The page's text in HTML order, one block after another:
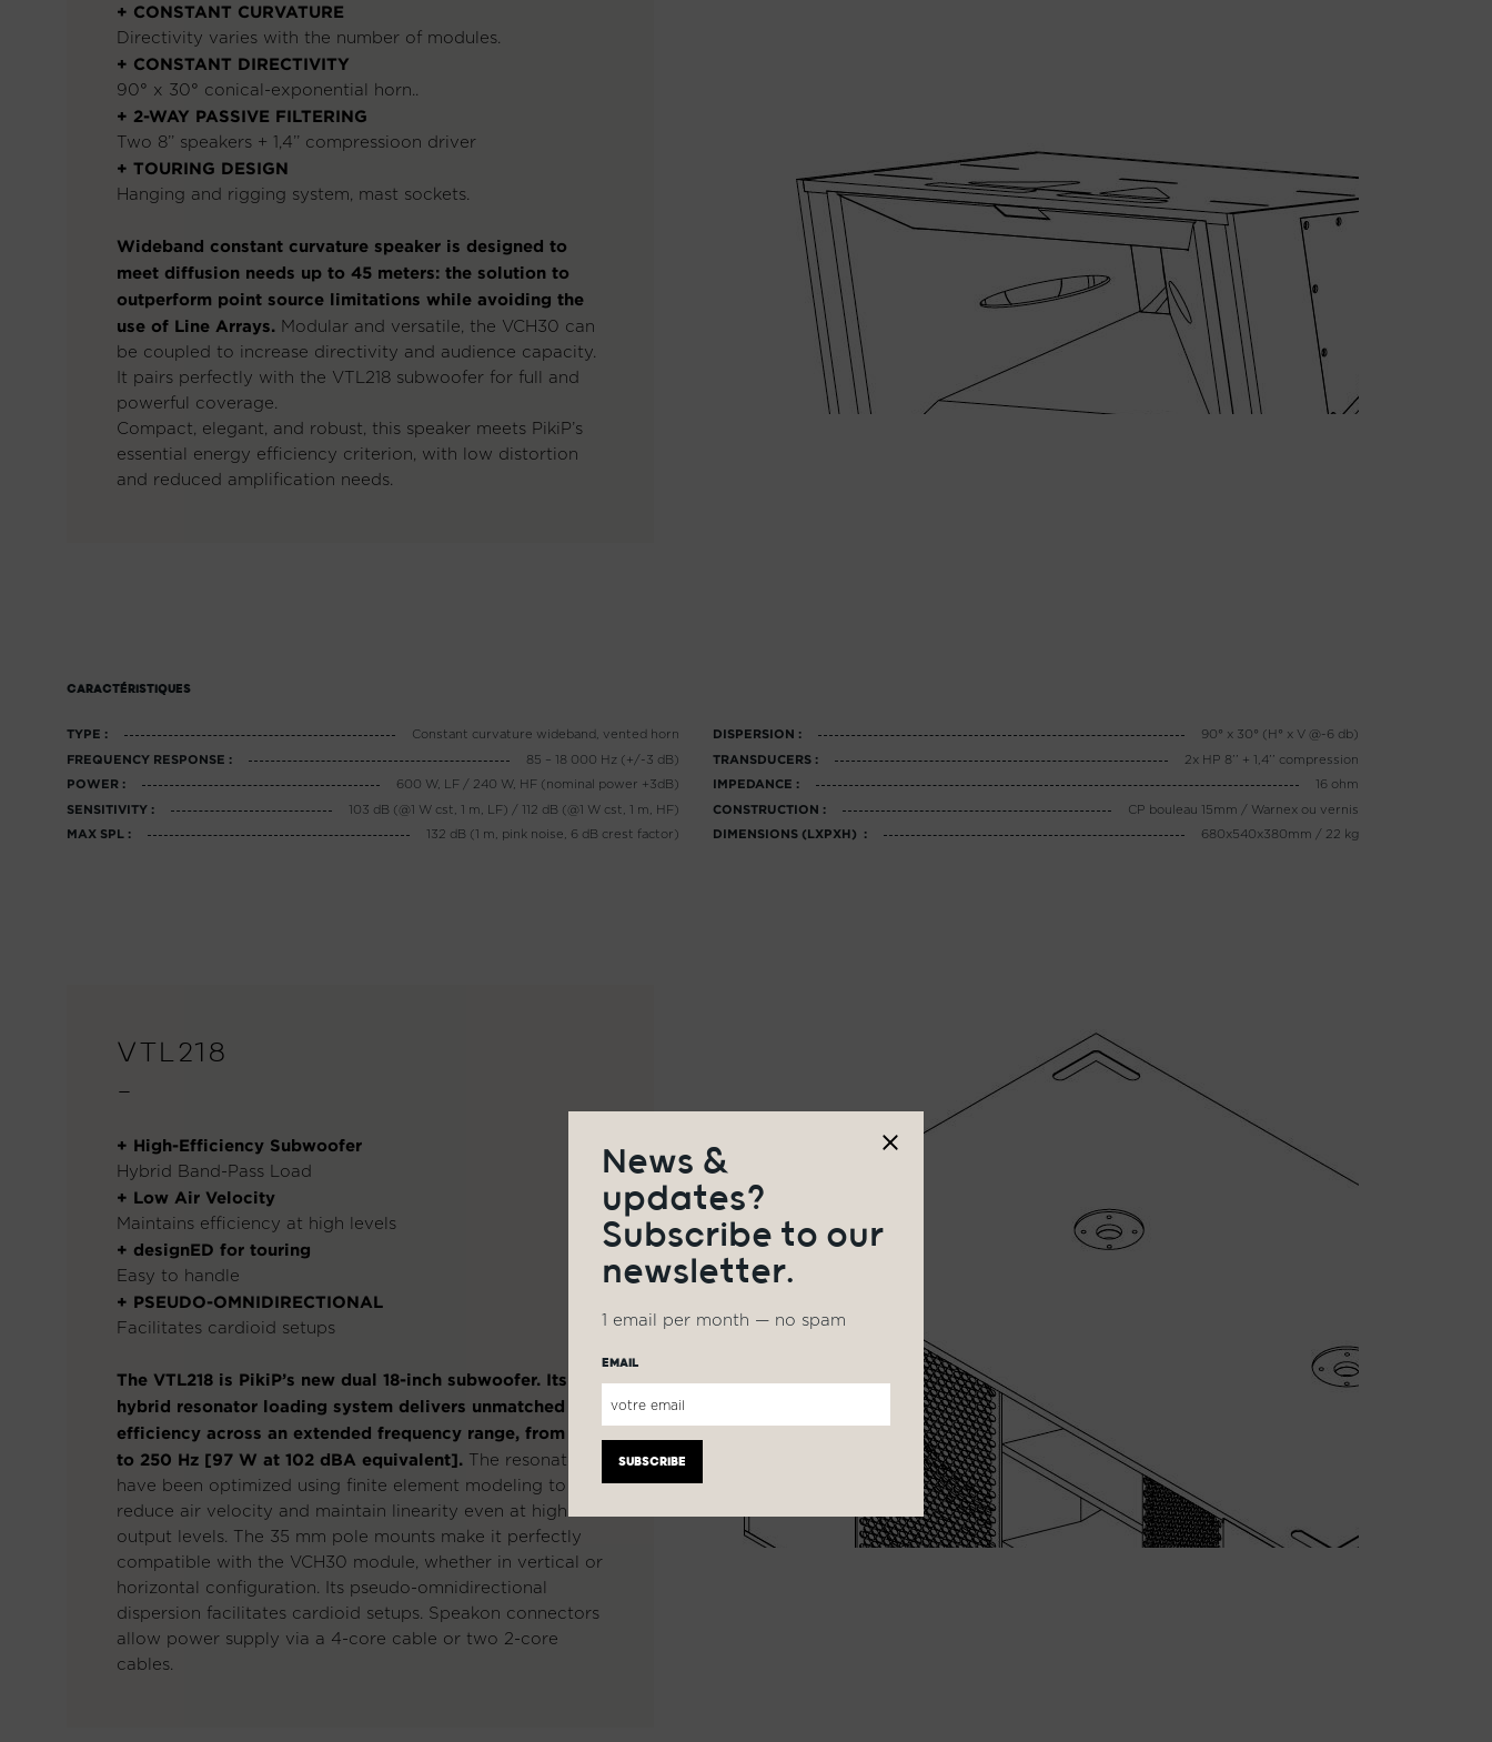
+ CONSTANT CURVATURE
Directivity varies with the number of modules.
+ CONSTANT DIRECTIVITY
90° x 30° conical-exponential horn..
+ 2-WAY PASSIVE FILTERING
Two 8’’ speakers + 1,4’’ compressioon driver
+ TOURING DESIGN
Hanging and rigging system, mast sockets.
Wideband constant curvature speaker is designed to
meet diffusion needs up to 45 meters: the solution to
outperform point source limitations while avoiding the
use of Line Arrays. Modular and versatile, the VCH30 can
be coupled to increase directivity and audience capacity.
It pairs perfectly with the VTL218 subwoofer for full and
powerful coverage.
Compact, elegant, and robust, this speaker meets PikiP’s
essential energy efficiency criterion, with low distortion
and reduced amplification needs.
CARACTÉRISTIQUES
TYPE : Constant curvature wideband, vented horn
FREQUENCY RESPONSE : 85 – 18 000 Hz (+/-3 dB)
POWER : 600 W, LF / 240 W, HF (nominal power +3dB)
SENSITIVITY : 103 dB (@1 W cst, 1 m, LF) / 112 dB (@1 W cst, 1 m, HF)
MAX SPL : 132 dB (1 m, pink noise, 6 dB crest factor)
DISPERSION : 90° x 30° (H° x V @-6 db)
TRANSDUCERS : 2x HP 8’’ + 1,4’’ compression
IMPEDANCE : 16 ohm
CONSTRUCTION : CP bouleau 15mm / Warnex ou vernis
DIMENSIONS (LXPXH) : 680x540x380mm / 22 kg
VTL218
—
+ High-Efficiency Subwoofer
Hybrid Band-Pass Load
+ Low Air Velocity
Maintains efficiency at high levels
+ designED for touring
Easy to handle
+ PSEUDO-OMNIDIRECTIONAL
Facilitates cardioid setups
The VTL218 is PikiP’s new dual 18-inch subwoofer. Its
hybrid resonator loading system delivers unmatched
efficiency across an extended frequency range, from 37
to 250 Hz [97 W at 102 dBA equivalent]. The resonators
have been optimized using finite element modeling to
reduce air velocity and maintain linearity even at high
output levels. The 35 mm pole mounts make it perfectly
compatible with the VCH30 module, whether in vertical or
horizontal configuration. Its pseudo-omnidirectional
dispersion facilitates cardioid setups. Speakon connectors
allow power supply via a 4-core cable or two 2-core
cables.
News &
updates?
Subscribe to our
newsletter.
1 email per month — no spam
EMAIL